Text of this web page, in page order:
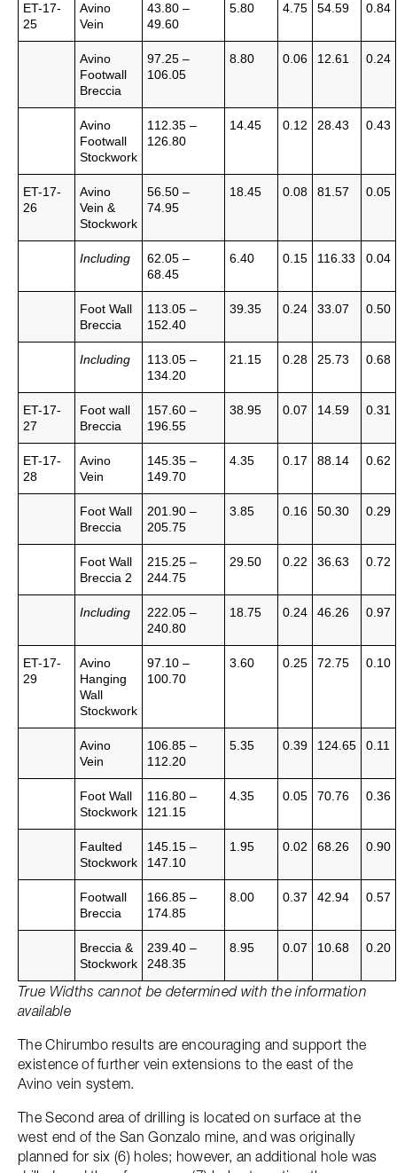
ET-17-
25
Avino
Vein
43.80 –
49.60
5.80 4.75 54.59 0.84
Avino
Footwall
Breccia
97.25 –
106.05
8.80 0.06 12.61 0.24
Avino
Footwall
Stockwork
112.35 –
126.80
14.45 0.12 28.43 0.43
ET-17-
26
Avino
Vein &
Stockwork
56.50 –
74.95
18.45 0.08 81.57 0.05
Including
62.05 –
68.45
6.40 0.15 116.33 0.04
Foot Wall
Breccia
113.05 –
152.40
39.35 0.24 33.07 0.50
Including
113.05 –
134.20
21.15 0.28 25.73 0.68
ET-17-
27
Foot wall
Breccia
157.60 –
196.55
38.95 0.07 14.59 0.31
ET-17-
28
Avino
Vein
145.35 –
149.70
4.35 0.17 88.14 0.62
Foot Wall
Breccia
201.90 –
205.75
3.85 0.16 50.30 0.29
Foot Wall
Breccia 2
215.25 –
244.75
29.50 0.22 36.63 0.72
Including
222.05 –
240.80
18.75 0.24 46.26 0.97
ET-17-
29
Avino
Hanging
Wall
Stockwork
97.10 –
100.70
3.60 0.25 72.75 0.10
Avino
Vein
106.85 –
112.20
5.35 0.39 124.65 0.11
Foot Wall
Stockwork
116.80 –
121.15
4.35 0.05 70.76 0.36
Faulted
Stockwork
145.15 –
147.10
1.95 0.02 68.26 0.90
Footwall
Breccia
166.85 –
174.85
8.00 0.37 42.94 0.57
Breccia &
Stockwork
239.40 –
248.35
8.95 0.07 10.68 0.20
True Widths cannot be determined with the information
available
The Chirumbo results are encouraging and support the
existence of further vein extensions to the east of the
Avino vein system.
The Second area of drilling is located on surface at the
west end of the San Gonzalo mine, and was originally
planned for six (6) holes; however, an additional hole was